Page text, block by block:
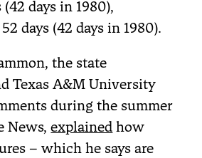
(42 days in 1980),
days (42 days in 1980).
the state
Texas A&M University
during the summer
News,explained how
– which he says are